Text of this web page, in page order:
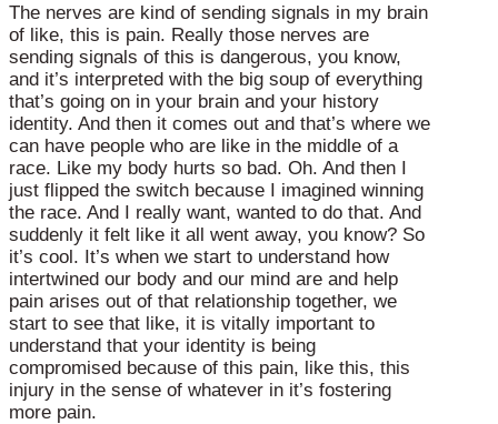
The nerves are kind of sending signals in my brain
of like, this is pain. Really those nerves are
sending signals of this is dangerous, you know,
and it’s interpreted with the big soup of everything
that’s going on in your brain and your history
identity. And then it comes out and that’s where we
can have people who are like in the middle of a
race. Like my body hurts so bad. Oh. And then I
just flipped the switch because I imagined winning
the race. And I really want, wanted to do that. And
suddenly it felt like it all went away, you know? So
it’s cool. It’s when we start to understand how
intertwined our body and our mind are and help
pain arises out of that relationship together, we
start to see that like, it is vitally important to
understand that your identity is being
compromised because of this pain, like this, this
injury in the sense of whatever in it’s fostering
more pain.